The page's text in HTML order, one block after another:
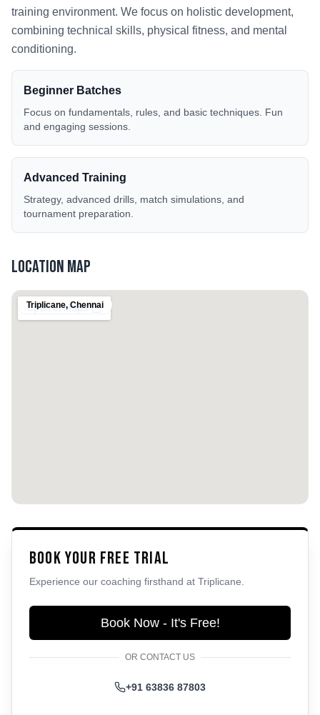
training environment. We focus on holistic development,
combining technical skills, physical fitness, and mental
conditioning.
Beginner Batches
Focus on fundamentals, rules, and basic techniques. Fun
and engaging sessions.
Advanced Training
Strategy, advanced drills, match simulations, and
tournament preparation.
Location Map
Triplicane, Chennai
Book Your Free Trial
Experience our coaching firsthand at Triplicane
Book Now - It's Free!
OR CONTACT US
+91 63836 87803